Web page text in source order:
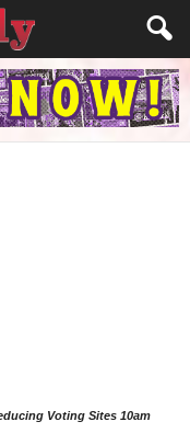
Voting Sites 10am